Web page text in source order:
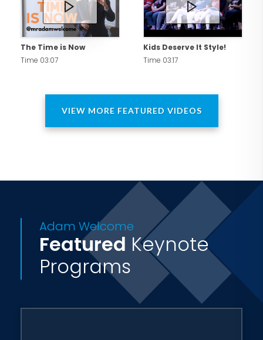
The Time is Now
Time 03:07
Kids Deserve It Style!
Time 03:17
VIEW MORE FEATURED VIDEOS
Adam Welcome
Featured Keynote
Programs